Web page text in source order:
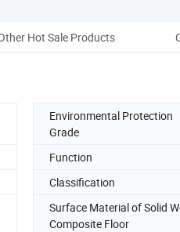
Hot Sale Products
Environmental Protection
Grade
Function
Classification
Surface Material of Solid
Composite Floor